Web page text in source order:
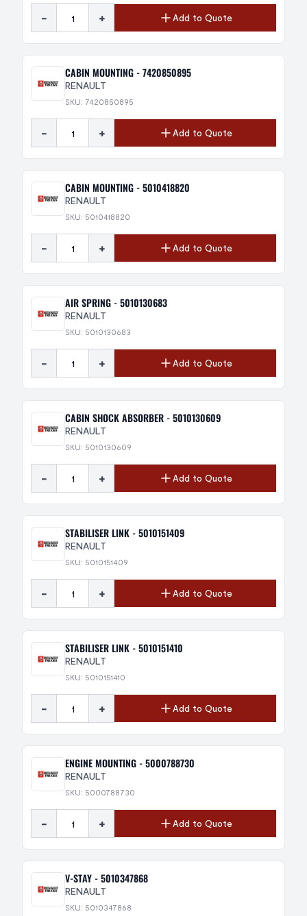
- + Add to Quote
CABIN MOUNTING - 7420850895
RENAULT
SKU: 7420850895
- + Add to Quote
CABIN MOUNTING - 5010418820
RENAULT
SKU: 5010418820
- + Add to Quote
AIR SPRING - 5010130683
RENAULT
SKU: 5010130683
- + Add to Quote
CABIN SHOCK ABSORBER - 5010130609
RENAULT
SKU: 5010130609
- + Add to Quote
STABILISER LINK - 5010151409
RENAULT
SKU: 5010151409
- + Add to Quote
STABILISER LINK - 5010151410
RENAULT
SKU: 5010151410
- + Add to Quote
ENGINE MOUNTING - 5000788730
RENAULT
SKU: 5000788730
- + Add to Quote
V-STAY - 5010347868
RENAULT
SKU: 5010347868